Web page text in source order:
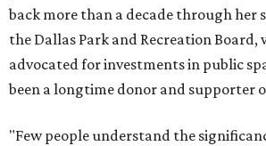
back more than a decade through her
the Dallas Park and Recreation Board,
advocated for investments in public
been a longtime donor and supporter
"Few people understand the